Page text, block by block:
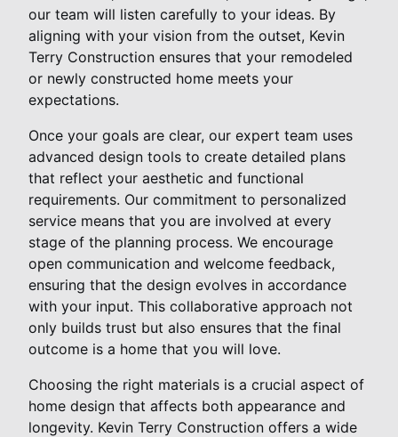
our team will listen carefully to your ideas. By
aligning with your vision from the outset, Kevin
Terry Construction ensures that your remodeled
or newly constructed home meets your
expectations.
Once your goals are clear, our expert team uses
advanced design tools to create detailed plans
that reflect your aesthetic and functional
requirements. Our commitment to personalized
service means that you are involved at every
stage of the planning process. We encourage
open communication and welcome feedback,
ensuring that the design evolves in accordance
with your input. This collaborative approach not
only builds trust but also ensures that the final
outcome is a home that you will love.
Choosing the right materials is a crucial aspect of
home design that affects both appearance and
longevity. Kevin Terry Construction offers a wide